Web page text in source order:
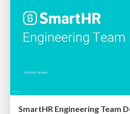
SmartHR Engineering Team